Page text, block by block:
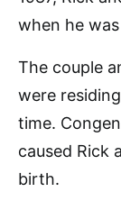
when he
The couple
were
time.
caused Rick
birth.